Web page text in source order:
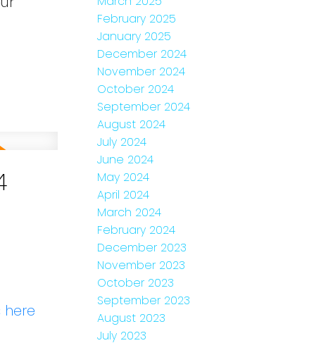
here
February 2025
January 2025
December 2024
November 2024
October 2024
September 2024
August 2024
July 2024
June 2024
May 2024
April 2024
March 2024
February 2024
December 2023
November 2023
October 2023
September 2023
August 2023
July 2023